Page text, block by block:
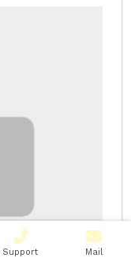
Support Mail